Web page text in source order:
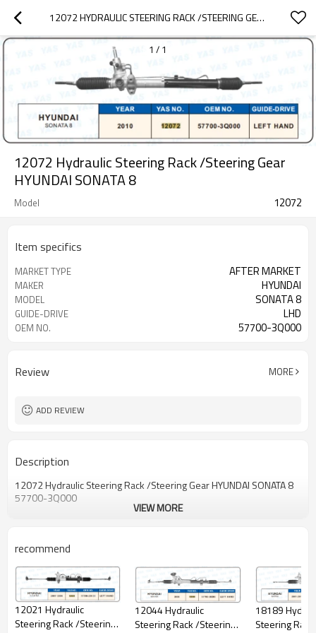
12072 HYDRAULIC STEERING RACK /STEERING GEAR HYUNDAI SONATA 8
1 / 1
12072 Hydraulic Steering Rack /Steering Gear
HYUNDAI SONATA 8
Model 12072
Item specifics
MARKET TYPE AFTER MARKET
MAKER HYUNDAI
MODEL SONATA 8
GUIDE-DRIVE LHD
OEM NO. 57700-3Q000
Review MORE
ADD REVIEW
Description
12072 Hydraulic Steering Rack /Steering Gear HYUNDAI SONATA 8
57700-3Q000
VIEW MORE
recommend
12021 Hydraulic
Steering Rack /Steering
12044 Hydraulic
Steering Rack /Steering
18189
Steering